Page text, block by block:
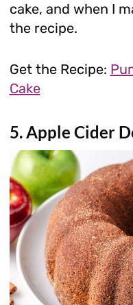
cake, and when I
the recipe.
Get the Recipe:
Cake
5. Apple Cider